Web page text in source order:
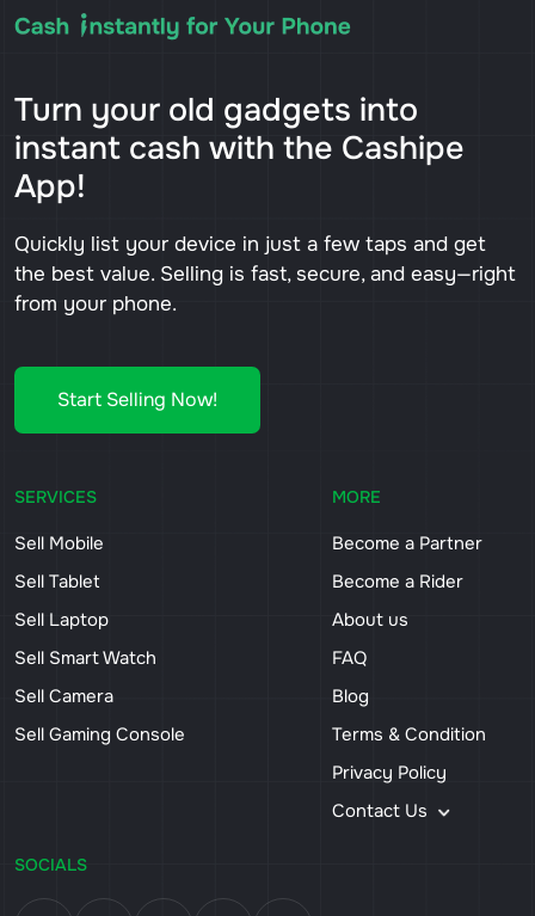
Turn your old gadgets into
instant cash with the Cashipe
App!
Quickly list your device in just a few taps and get
the best value. Selling is fast, secure, and easy—right
from your phone.
Start Selling Now!
SERVICES
Sell Mobile
Sell Tablet
Sell Laptop
Sell Smart Watch
Sell Camera
Sell Gaming Console
MORE
Become a Partner
Become a Rider
About us
FAQ
Blog
Terms & Condition
Privacy Policy
Contact Us
SOCIALS